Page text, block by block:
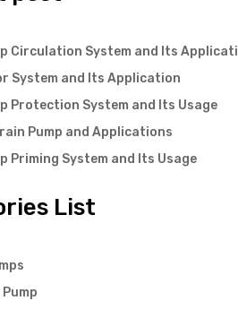
Circulation System and Its
System and Its Application
Protection System and Its Usage
Pump and Applications
Priming System and Its Usage
List